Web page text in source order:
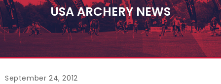
USA ARCHERY NEWS
September 24, 2012